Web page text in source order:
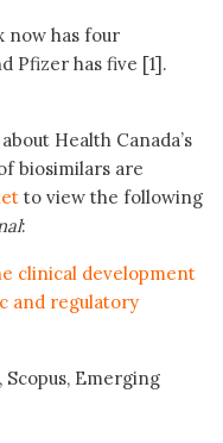
now has four
Pfizer has five [1].
Health Canada’s
biosimilars are
to view the following
:
clinical development
and regulatory
Emerging